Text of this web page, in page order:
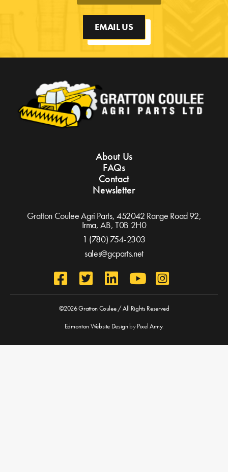
EMAIL US
About Us
FAQs
Contact
Newsletter
Gratton Coulee Agri Parts, 452042 Range Road 92,
Irma, AB, T0B 2H0
1 (780) 754-2303
sales@gcparts.net
©2026 Gratton Coulee / All Rights Reserved
Edmonton Website DesignbyPixel Army.